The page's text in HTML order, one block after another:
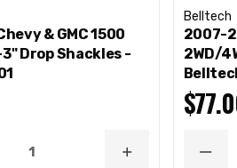
& GMC 1500
Drop Shackles -
INCREASE
Belltech
2007-
2WD/